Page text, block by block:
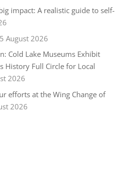
impact: A realistic guide to self-
5 August 2026
Cold Lake Museums Exhibit
History Full Circle for Local
2026
efforts at the Wing Change of
2026